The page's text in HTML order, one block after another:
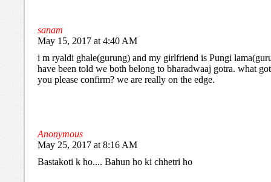
sanam
May 15, 2017 at 4:40 AM
i m ryaldi ghale(gurung) and my girlfriend is Pungi
have been told we both belong to bharadwaaj gotra. what
you please confirm? we are really on the edge.
Anonymous
May 25, 2017 at 8:16 AM
Bastakoti k ho.... Bahun ho ki chhetri ho